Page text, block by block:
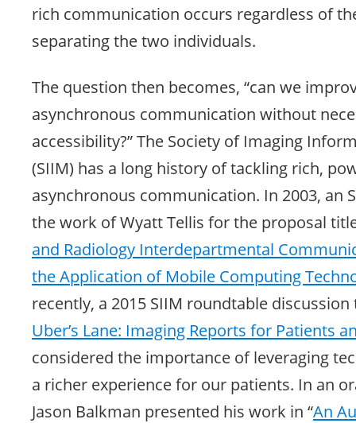
rich communication occurs regardless of
separating the two individuals.
The question then becomes, “can we
asynchronous communication without
accessibility?” The Society of Imaging
(SIIM) has a long history of tackling rich,
asynchronous communication. In 2003, an
the work of Wyatt Tellis for the proposal
and Radiology Interdepartmental
the Application of Mobile Computing
recently, a 2015 SIIM roundtable discussion
Uber’s Lane: Imaging Reports for Patients
considered the importance of leveraging
a richer experience for our patients. In an
Jason Balkman presented his work in “An